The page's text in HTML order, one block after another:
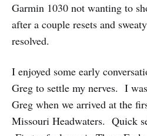
Garmin 1030 not wanting to
after a couple resets and
resolved.
I enjoyed some early
Greg to settle my nerves. I
Greg when we arrived at the
Missouri Headwaters. Quick